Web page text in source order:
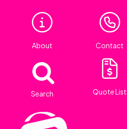
About Contact
Search Quote List